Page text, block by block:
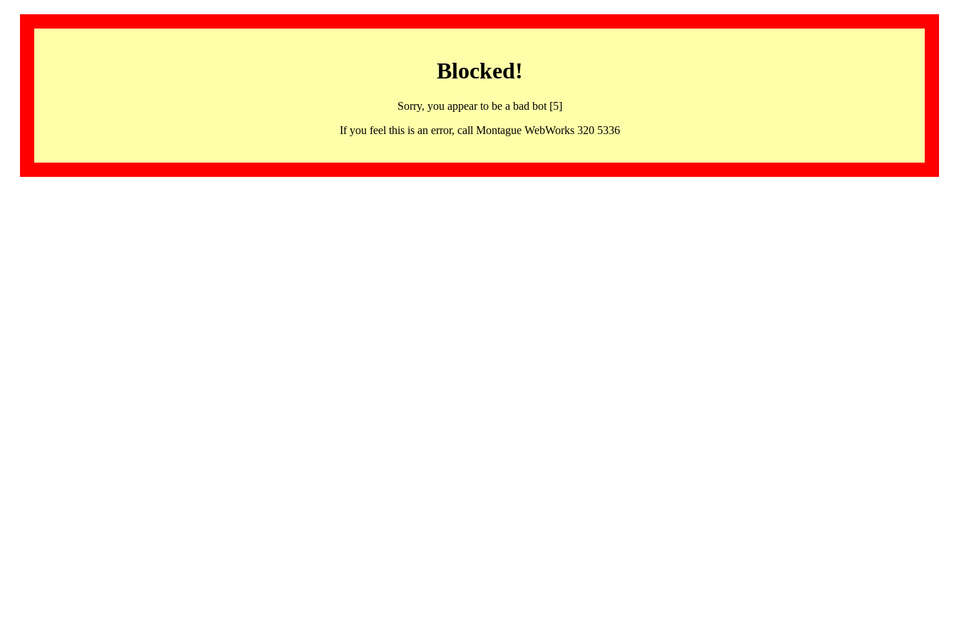
Blocked!
Sorry, you appear to be a bad bot [5]
If you feel this is an error, call Montague WebWorks 320 5336